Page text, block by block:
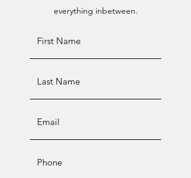
everything inbetween.